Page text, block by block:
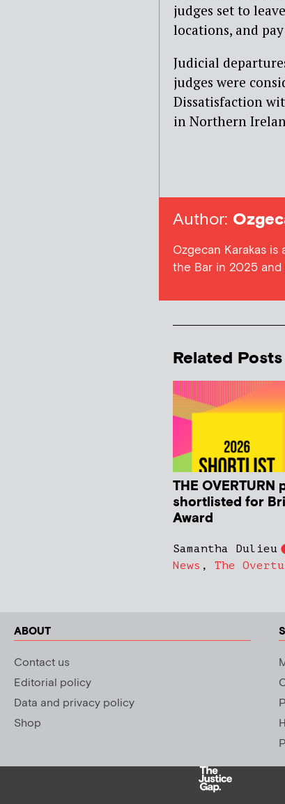
judges set to
locations, and
Judicial
judges were
Dissatisfaction
in Northern
Author:
Ozgecan Karakas
the Bar in 2025 and
Related Posts
THE OVERTURN
shortlisted for
Award
Samantha Dulieu
News , The
ABOUT
Contact us
Editorial policy
Data and privacy policy
Shop